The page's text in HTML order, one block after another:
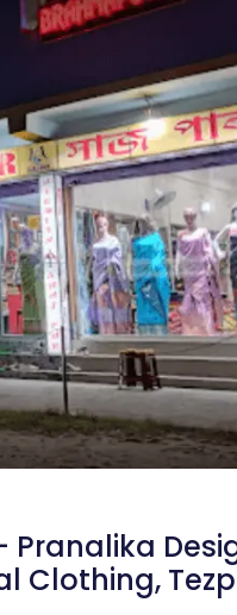
Pranalika
Clothing,